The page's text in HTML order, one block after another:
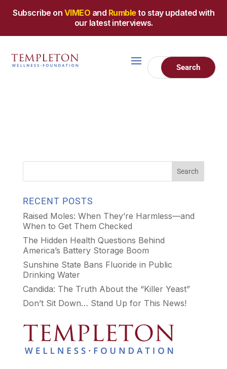
Subscribe on VIMEO and Rumbleto stay updated with
our latest interviews.
RECENT POSTS
Raised Moles: When They’re Harmless—and
When to Get Them Checked
The Hidden Health Questions Behind
America’s Battery Storage Boom
Sunshine State Bans Fluoride in Public
Drinking Water
Candida: The Truth About the “Killer Yeast”
Don’t Sit Down… Stand Up for This News!